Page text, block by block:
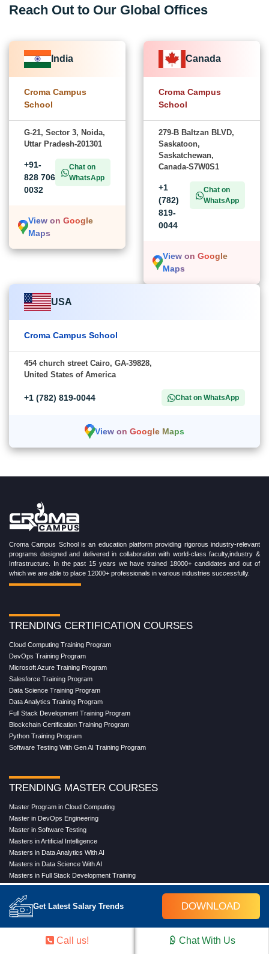
Get Latest Salary Trends DOWNLOAD
Reach Out to Our Global Offices
India
Croma Campus
School
G-21, Sector 3, Noida,
Uttar Pradesh-201301
+91-
828 706
0032
Chat on
WhatsApp
View on Google
Maps
Canada
Croma Campus
School
279-B Baltzan BLVD,
Saskatoon,
Saskatchewan,
Canada-S7W0S1
+1
(782)
819-
0044
Chat on
WhatsApp
View on Google
Maps
USA
Croma Campus School
454 church street Cairo, GA-39828,
United States of America
+1 (782) 819-0044 Chat on WhatsApp
View on Google Maps
Croma Campus School is an education platform providing rigorous industry-relevant
programs designed and delivered in collaboration with world-class faculty,industry &
Infrastructure. In the past 15 years we have trained 18000+ candidates and out of
which we are able to place 12000+ professionals in various industries successfully.
TRENDING CERTIFICATION COURSES
Cloud Computing Training Program
DevOps Training Program
Microsoft Azure Training Program
Salesforce Training Program
Data Science Training Program
Data Analytics Training Program
Full Stack Development Training Program
Blockchain Certification Training Program
Python Training Program
Software Testing With Gen AI Training Program
TRENDING MASTER COURSES
Master Program in Cloud Computing
Master in DevOps Engineering
Master in Software Testing
Masters in Artificial Intelligence
Masters in Data Analytics With AI
Masters in Data Science With AI
Masters in Full Stack Development Training
Masters in Generative AI
Professional in Data Analytics
Professional in Data Science With AI
Call us! Chat With Us